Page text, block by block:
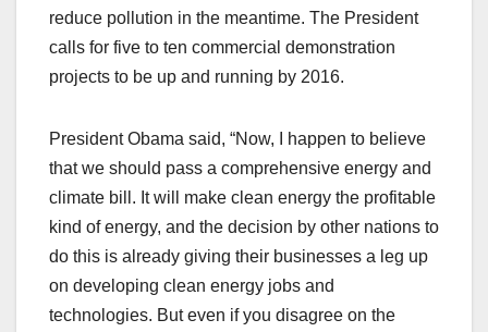
reduce pollution in the meantime. The President
calls for five to ten commercial demonstration
projects to be up and running by 2016.
President Obama said, “Now, I happen to believe
that we should pass a comprehensive energy and
climate bill. It will make clean energy the profitable
kind of energy, and the decision by other nations to
do this is already giving their businesses a leg up
on developing clean energy jobs and
technologies. But even if you disagree on the